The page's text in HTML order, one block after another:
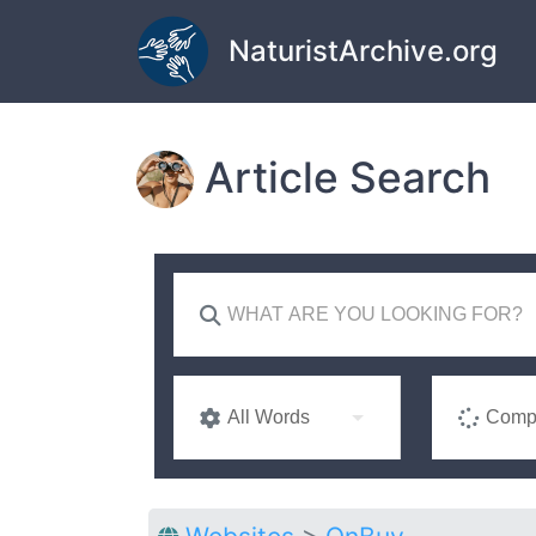
Skip to main content
NaturistArchive.org
Article Search
All Words